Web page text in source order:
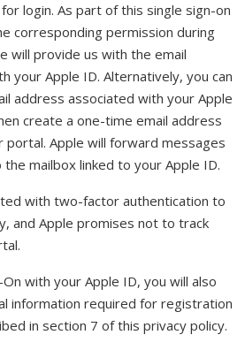
login. As part of this single sign-on
corresponding permission during
will provide us with the email
your Apple ID. Alternatively, you can
address associated with your Apple
create a one-time email address
portal. Apple will forward messages
mailbox linked to your Apple ID.
with two-factor authentication to
and Apple promises not to track
On with your Apple ID, you will also
information required for registration
in section 7 of this privacy policy.